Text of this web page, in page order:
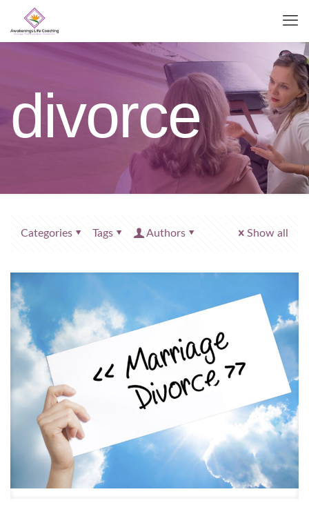
divorce
Categories Tags Authors Show all